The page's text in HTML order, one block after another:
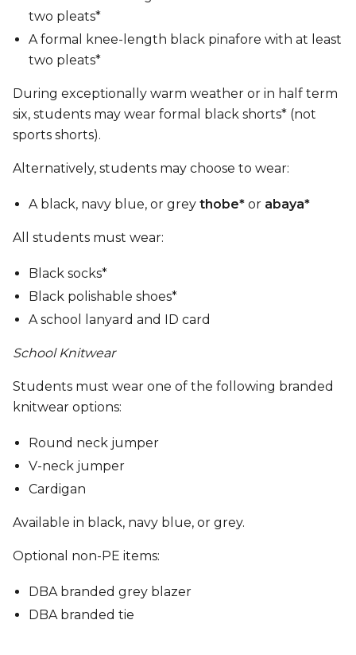
two pleats*
A formal knee-length black pinafore with at least
two pleats*
During exceptionally warm weather or in half term
six, students may wear formal black shorts* (not
sports shorts).
Alternatively, students may choose to wear:
A black, navy blue, or grey thobe* or abaya*
All students must wear:
Black socks*
Black polishable shoes*
A school lanyard and ID card
School Knitwear
Students must wear one of the following branded
knitwear options:
Round neck jumper
V-neck jumper
Cardigan
Available in black, navy blue, or grey.
Optional non-PE items:
DBA branded grey blazer
DBA branded tie